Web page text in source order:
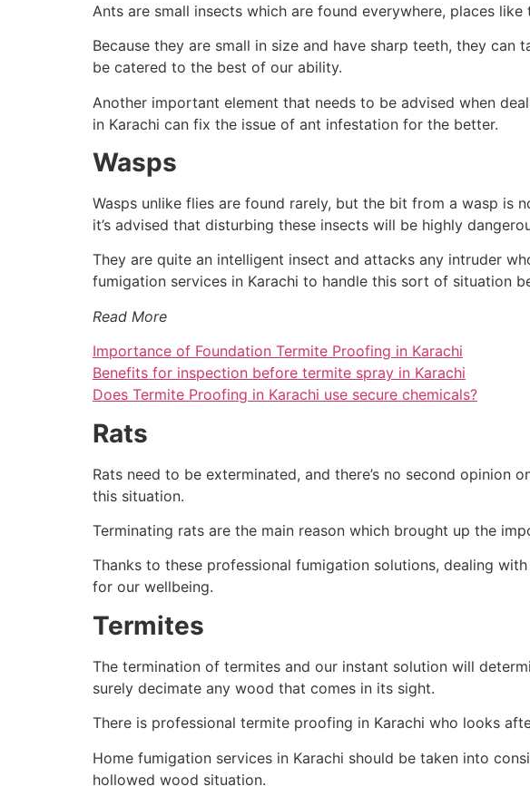
Ants are small insects which are found everywhere, places
Because they are small in size and have sharp teeth, they can
be catered to the best of our ability.
Another important element that needs to be advised when
in Karachi can fix the issue of ant infestation for the better.
Wasps
Wasps unlike flies are found rarely, but the bit from a wasp is
it’s advised that disturbing these insects will be highly
They are quite an intelligent insect and attacks any intruder
fumigation services in Karachi to handle this sort of situation
Read More
Importance of Foundation Termite Proofing in Karachi
Benefits for inspection before termite spray in Karachi
Does Termite Proofing in Karachi use secure chemicals?
Rats
Rats need to be exterminated, and there’s no second
this situation.
Terminating rats are the main reason which brought up the
Thanks to these professional fumigation solutions, dealing
for our wellbeing.
Termites
The termination of termites and our instant solution will
surely decimate any wood that comes in its sight.
There is professional termite proofing in Karachi who looks
Home fumigation services in Karachi should be taken into
hollowed wood situation.